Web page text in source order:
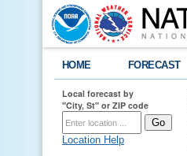
HOME FORECAST
Local forecast by
"City, St" or ZIP code
Location Help